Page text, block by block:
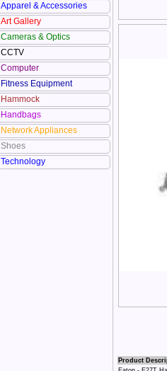
Apparel & Accessories
Art Gallery
Cameras & Optics
CCTV
Computer
Fitness Equipment
Hammock
Handbags
Network Appliances
Shoes
Technology
Product